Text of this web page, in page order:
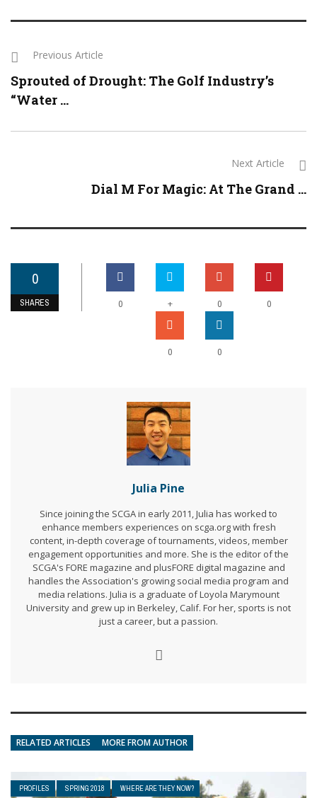
Previous Article
Sprouted of Drought: The Golf Industry’s
“Water ...
Next Article
Dial M For Magic: At The Grand ...
0
SHARES 0 + 0 0
0 0
Julia Pine
Since joining the SCGA in early 2011, Julia has worked to
enhance members experiences on scga.org with fresh
content, in-depth coverage of tournaments, videos, member
engagement opportunities and more. She is the editor of the
SCGA's FORE magazine and plusFORE digital magazine and
handles the Association's growing social media program and
media relations. Julia is a graduate of Loyola Marymount
University and grew up in Berkeley, Calif. For her, sports is not
just a career, but a passion.
RELATED ARTICLES MORE FROM AUTHOR
PROFILES SPRING 2018 WHERE ARE THEY NOW?